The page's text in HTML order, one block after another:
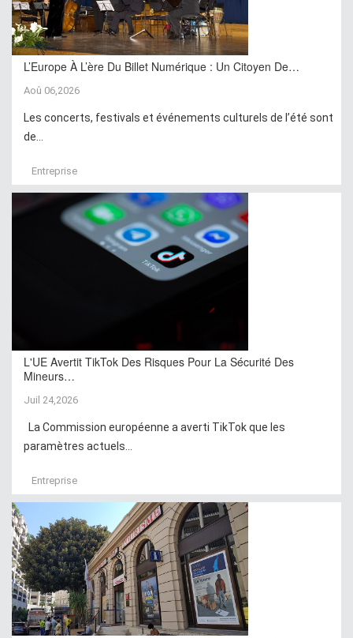
L’Europe À L’ère Du Billet Numérique : Un Citoyen De…
Aoû 06,2026
Les concerts, festivals et événements culturels de l’été sont
de...
Entreprise
L'UE Avertit TikTok Des Risques Pour La Sécurité Des
Mineurs…
Juil 24,2026
La Commission européenne a averti TikTok que les
paramètres actuels...
Entreprise